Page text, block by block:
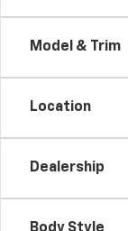
Model & Trim
Location
Dealership